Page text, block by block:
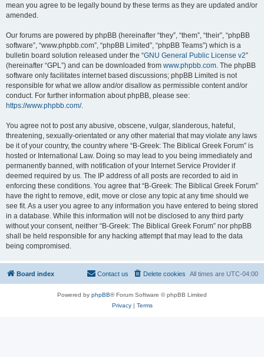
mean you agree to be legally bound by these terms as they are updated and/or
amended.
Our forums are powered by phpBB (hereinafter “they”, “them”, “their”, “phpBB
software”, “www.phpbb.com”, “phpBB Limited”, “phpBB Teams”) which is a
bulletin board solution released under the “GNU General Public License v2”
(hereinafter “GPL”) and can be downloaded from www.phpbb.com. The phpBB
software only facilitates internet based discussions; phpBB Limited is not
responsible for what we allow and/or disallow as permissible content and/or
conduct. For further information about phpBB, please see:
https://www.phpbb.com/.
You agree not to post any abusive, obscene, vulgar, slanderous, hateful,
threatening, sexually-orientated or any other material that may violate any laws
be it of your country, the country where “B-Greek: The Biblical Greek Forum” is
hosted or International Law. Doing so may lead to you being immediately and
permanently banned, with notification of your Internet Service Provider if
deemed required by us. The IP address of all posts are recorded to aid in
enforcing these conditions. You agree that “B-Greek: The Biblical Greek Forum”
have the right to remove, edit, move or close any topic at any time should we
see fit. As a user you agree to any information you have entered to being stored
in a database. While this information will not be disclosed to any third party
without your consent, neither “B-Greek: The Biblical Greek Forum” nor phpBB
shall be held responsible for any hacking attempt that may lead to the data
being compromised.
Board index All times are UTC-04:00
Delete cookies
Contact us
Powered by phpBB® Forum Software © phpBB Limited
Privacy| Terms